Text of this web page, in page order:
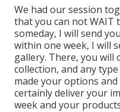
We had our session
that you can not WAIT
someday, I will send
within one week, I will
gallery. There, you will
collection, and any
made your options
certainly deliver your
week and your